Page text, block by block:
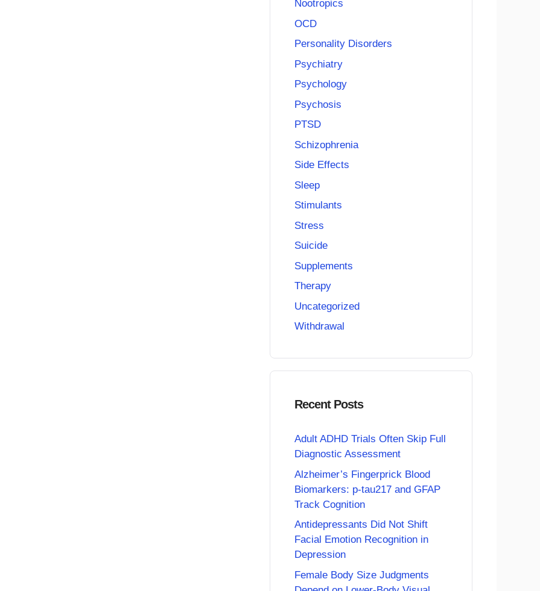
Nootropics
OCD
Personality Disorders
Psychiatry
Psychology
Psychosis
PTSD
Schizophrenia
Side Effects
Sleep
Stimulants
Stress
Suicide
Supplements
Therapy
Uncategorized
Withdrawal
Recent Posts
Adult ADHD Trials Often Skip Full
Diagnostic Assessment
Alzheimer’s Fingerprick Blood
Biomarkers: p-tau217 and GFAP
Track Cognition
Antidepressants Did Not Shift
Facial Emotion Recognition in
Depression
Female Body Size Judgments